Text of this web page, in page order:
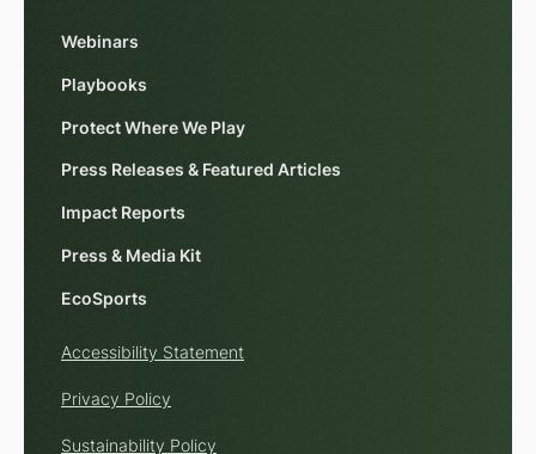
Webinars
Playbooks
Protect Where We Play
Press Releases & Featured Articles
Impact Reports
Press & Media Kit
EcoSports
Accessibility Statement
Privacy Policy
Sustainability Policy